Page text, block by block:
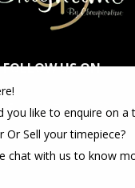
FOLLOW US ON
you like to enquire on a
Or Sell your timepiece?
chat with us to know